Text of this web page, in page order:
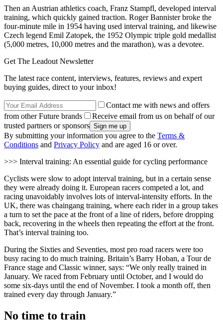
Then an Austrian athletics coach, Franz Stampfl, developed interval
training, which quickly gained traction. Roger Bannister broke the
four-minute mile in 1954 having used interval training, and likewise
Czech legend Emil Zatopek, the 1952 Olympic triple gold medallist
(5,000 metres, 10,000 metres and the marathon), was a devotee.
Get The Leadout Newsletter
The latest race content, interviews, features, reviews and expert
buying guides, direct to your inbox!
Contact me with news and offers
from other Future brands
Receive email from us on behalf of our
trusted partners or sponsors
By submitting your information you agree to the Terms &
Conditions and Privacy Policy and are aged 16 or over.
>>> Interval training: An essential guide for cycling performance
Cyclists were slow to adopt interval training, but in a certain sense
they were already doing it. European racers competed a lot, and
racing unavoidably involves lots of interval-intensity efforts. In the
UK, there was chaingang training, where each rider in a group takes
a turn to set the pace at the front of a line of riders, before dropping
back, recovering in the wheels then repeating the effort at the front.
That’s interval training too.
During the Sixties and Seventies, most pro road racers were too
busy racing to do much training. Britain’s Barry Hoban, a Tour de
France stage and Classic winner, says: “We only really trained in
January. We raced from February until October, and I would do
some six-days until the end of November. I took a month off, then
trained every day through January.”
No time to train